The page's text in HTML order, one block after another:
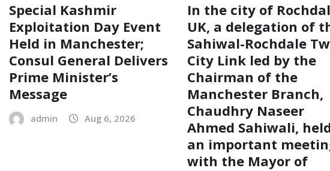
Special Kashmir
Exploitation Day Event
Held in Manchester;
Consul General Delivers
Prime Minister’s
Message
admin Aug 6, 2026
In the city of
UK, a delegation of
Sahiwal-Rochdale
City Link led by the
Chairman of the
Manchester Branch,
Chaudhry Naseer
Ahmed Sahiwali,
an important
with the Mayor of